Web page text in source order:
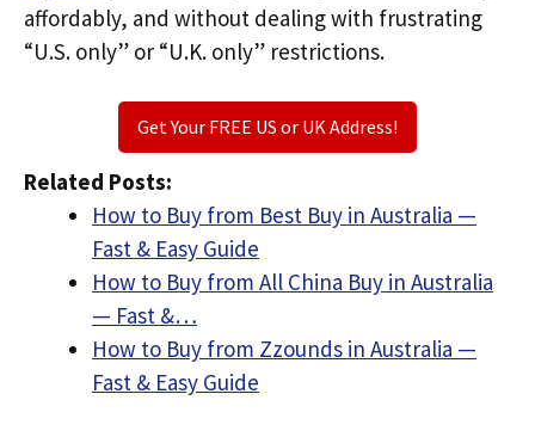
affordably, and without dealing with frustrating
“U.S. only” or “U.K. only” restrictions.
Get Your FREE US or UK Address!
Related Posts:
How to Buy from Best Buy in Australia —
Fast & Easy Guide
How to Buy from All China Buy in Australia
— Fast &…
How to Buy from Zzounds in Australia —
Fast & Easy Guide